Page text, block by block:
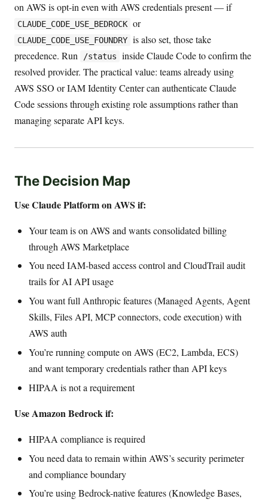
on AWS is opt-in even with AWS credentials present — if
CLAUDE_CODE_USE_BEDROCK or
CLAUDE_CODE_USE_FOUNDRY is also set, those take
precedence. Run
/status
inside Claude Code to confirm the
resolved provider. The practical value: teams already using
AWS SSO or IAM Identity Center can authenticate Claude
Code sessions through existing role assumptions rather than
managing separate API keys.
The Decision Map
Use Claude Platform on AWS if:
Your team is on AWS and wants consolidated billing
through AWS Marketplace
You need IAM-based access control and CloudTrail audit
trails for AI API usage
You want full Anthropic features (Managed Agents, Agent
Skills, Files API, MCP connectors, code execution) with
AWS auth
You’re running compute on AWS (EC2, Lambda, ECS)
and want temporary credentials rather than API keys
HIPAA is not a requirement
Use Amazon Bedrock if:
HIPAA compliance is required
You need data to remain within AWS’s security perimeter
and compliance boundary
You’re using Bedrock-native features (Knowledge Bases,